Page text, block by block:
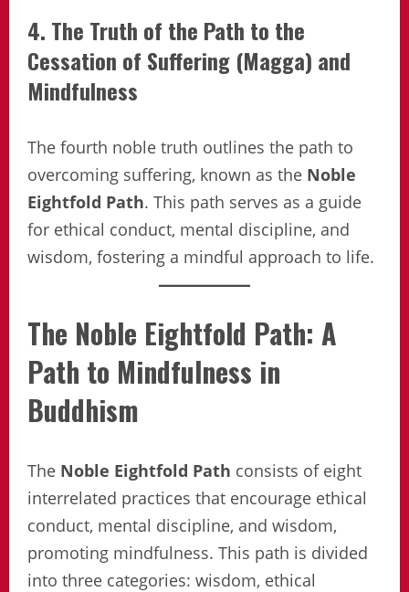
4. The Truth of the Path to the
Cessation of Suffering (Magga) and
Mindfulness
The fourth noble truth outlines the path to
overcoming suffering, known as the Noble
Eightfold Path. This path serves as a guide
for ethical conduct, mental discipline, and
wisdom, fostering a mindful approach to life.
The Noble Eightfold Path: A
Path to Mindfulness in
Buddhism
The Noble Eightfold Path consists of eight
interrelated practices that encourage ethical
conduct, mental discipline, and wisdom,
promoting mindfulness. This path is divided
into three categories: wisdom, ethical